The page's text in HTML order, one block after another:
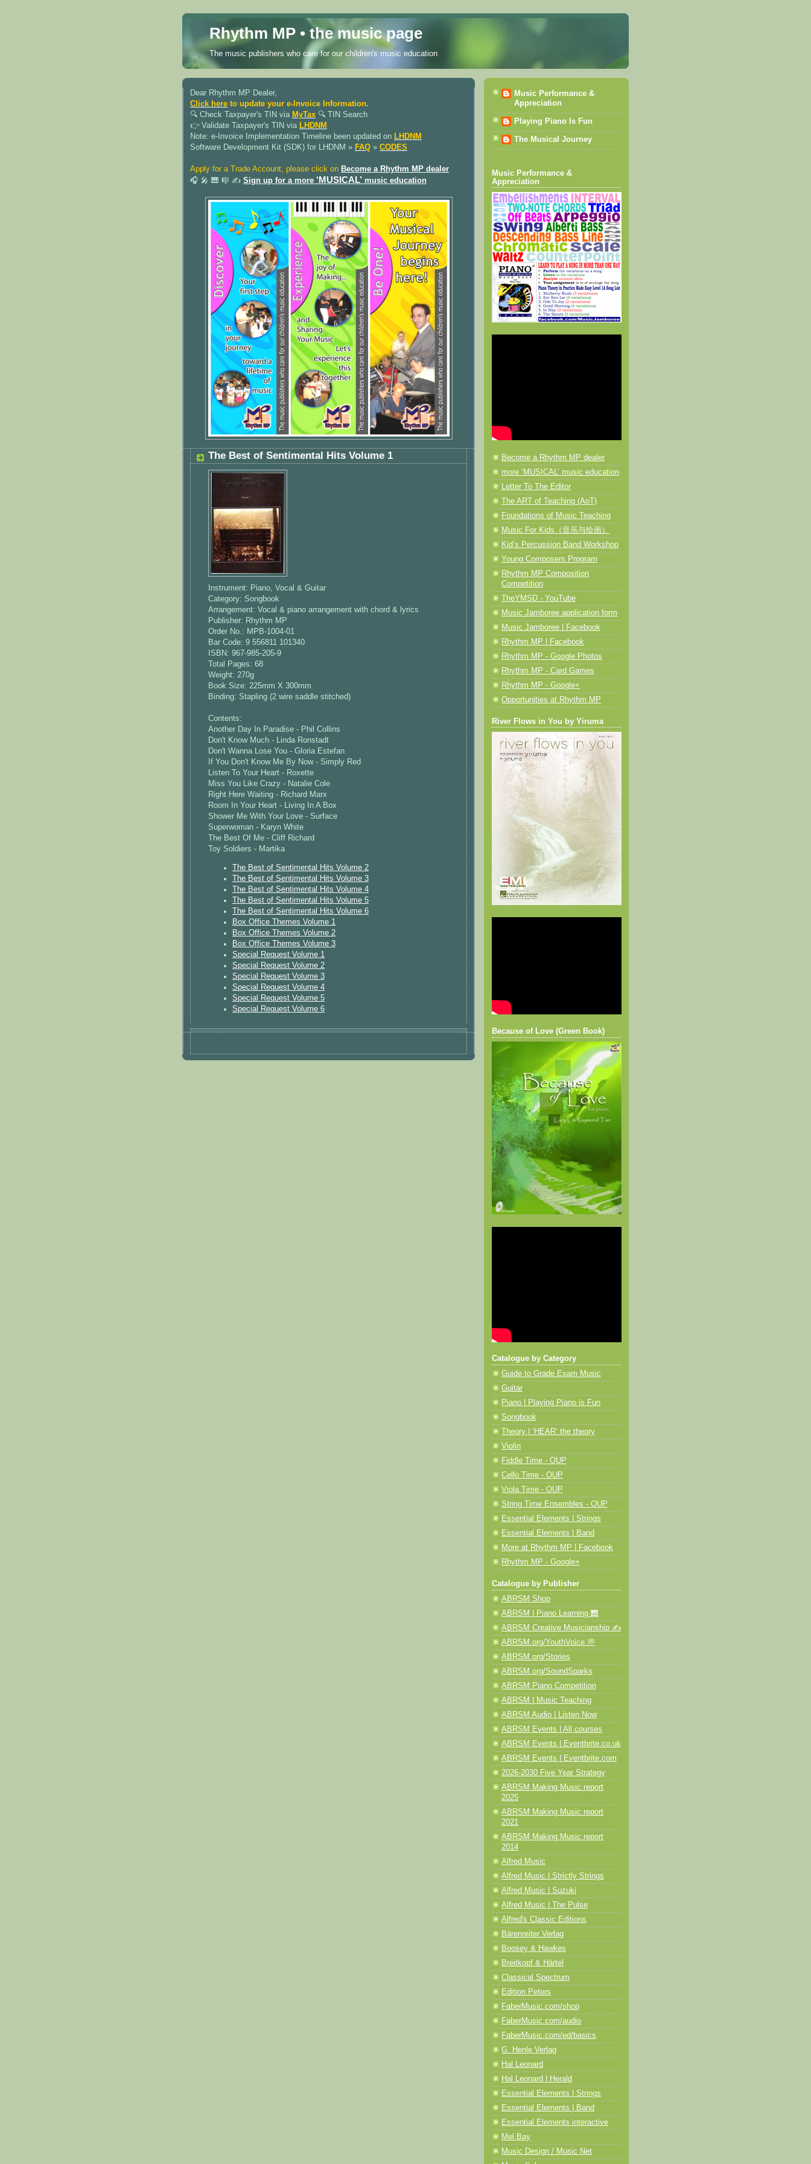
Rhythm MP • the music page
The music publishers who care for our children's music education
Dear Rhythm MP Dealer,
Click here to update your e-Invoice Information.
🔍︎ Check Taxpayer's TIN via MyTax 🔍︎ TIN Search
👉 Validate Taxpayer's TIN via LHDNM
Note: e-Invoice Implementation Timeline been updated on LHDNM
Software Development Kit (SDK) for LHDNM » FAQ » CODES
Apply for a Trade Account, please click on Become a Rhythm MP dealer
🎧 🎤 🎹 🎼 ✍️ Sign up for a more ‘MUSICAL’ music education
The Best of Sentimental Hits Volume 1
Instrument: Piano, Vocal & Guitar
Category: Songbook
Arrangement: Vocal & piano arrangement with chord & lyrics
Publisher: Rhythm MP
Order No.: MPB-1004-01
Bar Code: 9 556811 101340
ISBN: 967-985-205-9
Total Pages: 68
Weight: 270g
Book Size: 225mm X 300mm
Binding: Stapling (2 wire saddle stitched)
Contents:
Another Day In Paradise - Phil Collins
Don't Know Much - Linda Ronstadt
Don't Wanna Lose You - Gloria Estefan
If You Don't Know Me By Now - Simply Red
Listen To Your Heart - Roxette
Miss You Like Crazy - Natalie Cole
Right Here Waiting - Richard Marx
Room In Your Heart - Living In A Box
Shower Me With Your Love - Surface
Superwoman - Karyn White
The Best Of Me - Cliff Richard
Toy Soldiers - Martika
The Best of Sentimental Hits Volume 2
The Best of Sentimental Hits Volume 3
The Best of Sentimental Hits Volume 4
The Best of Sentimental Hits Volume 5
The Best of Sentimental Hits Volume 6
Box Office Themes Volume 1
Box Office Themes Volume 2
Box Office Themes Volume 3
Special Request Volume 1
Special Request Volume 2
Special Request Volume 3
Special Request Volume 4
Special Request Volume 5
Special Request Volume 6
Music Performance &
Appreciation
Playing Piano Is Fun
The Musical Journey
Music Performance &
Appreciation
Become a Rhythm MP dealer
more ‘MUSICAL’ music education
Letter To The Editor
The ART of Teaching (AoT)
Foundations of Music Teaching
Music For Kids（音乐与绘画）
Kid’s Percussion Band Workshop
Young Composers Program
Rhythm MP Composition
Competition
TheYMSD - YouTube
Music Jamboree application form
Music Jamboree | Facebook
Rhythm MP | Facebook
Rhythm MP - Google Photos
Rhythm MP - Card Games
Rhythm MP - Google+
Opportunities at Rhythm MP
River Flows in You by Yiruma
Because of Love (Green Book)
Catalogue by Category
Guide to Grade Exam Music
Guitar
Piano | Playing Piano is Fun
Songbook
Theory | ‘HEAR’ the theory
Violin
Fiddle Time - OUP
Cello Time - OUP
Viola Time - OUP
String Time Ensembles - OUP
Essential Elements | Strings
Essential Elements | Band
More at Rhythm MP | Facebook
Rhythm MP - Google+
Catalogue by Publisher
ABRSM Shop
ABRSM | Piano Learning 🎹
ABRSM Creative Musicianship ✍️
ABRSM.org/YouthVoice 💭
ABRSM.org/Stories
ABRSM.org/SoundSparks
ABRSM Piano Competition
ABRSM | Music Teaching
ABRSM Audio | Listen Now
ABRSM Events | All courses
ABRSM Events | Eventbrite.co.uk
ABRSM Events | Eventbrite.com
2026-2030 Five Year Strategy
ABRSM Making Music report
2025
ABRSM Making Music report
2021
ABRSM Making Music report
2014
Alfred Music
Alfred Music | Strictly Strings
Alfred Music | Suzuki
Alfred Music | The Pulse
Alfred's Classic Editions
Bärenreiter Verlag
Boosey & Hawkes
Breitkopf & Härtel
Classical Spectrum
Edition Peters
FaberMusic.com/shop
FaberMusic.com/audio
FaberMusic.com/ed/basics
G. Henle Verlag
Hal Leonard
Hal Leonard | Herald
Essential Elements | Strings
Essential Elements | Band
Essential Elements interactive
Mel Bay
Music Design / Music Net